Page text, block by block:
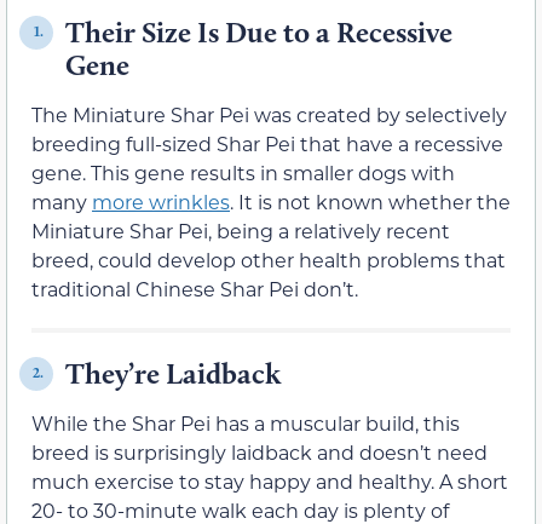
1.
Their Size Is Due to a Recessive
Gene
The Miniature Shar Pei was created by selectively
breeding full-sized Shar Pei that have a recessive
gene. This gene results in smaller dogs with
many more wrinkles. It is not known whether the
Miniature Shar Pei, being a relatively recent
breed, could develop other health problems that
traditional Chinese Shar Pei don’t.
2. They’re Laidback
While the Shar Pei has a muscular build, this
breed is surprisingly laidback and doesn’t need
much exercise to stay happy and healthy. A short
20- to 30-minute walk each day is plenty of